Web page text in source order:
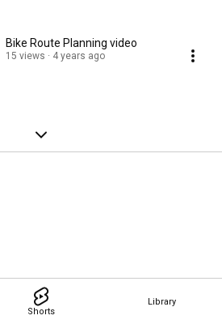
Shorts
Library
Bike Route Planning video
15 views 4 years ago